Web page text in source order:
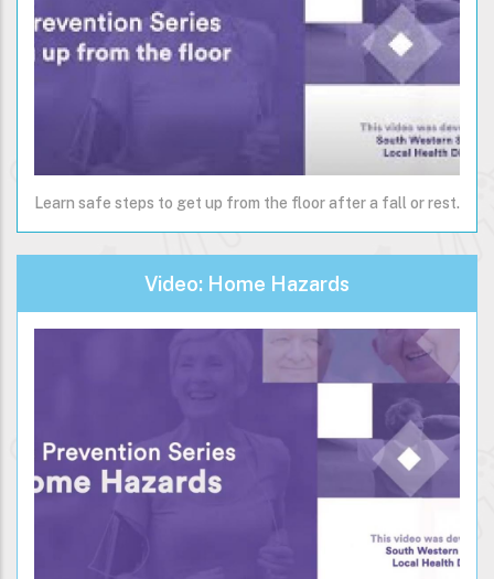
Learn safe steps to get up from the floor after a fall or rest.
Video: Home Hazards